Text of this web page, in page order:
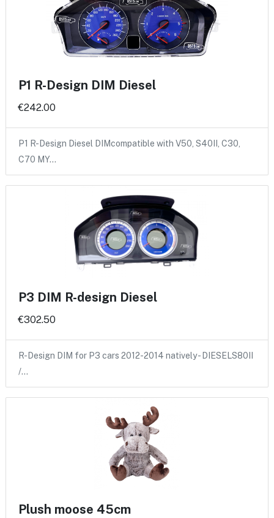
P1 R-Design DIM Diesel
€242.00
P1 R-Design Diesel DIMcompatible with V50, S40II, C30,
C70 MY…
P3 DIM R-design Diesel
€302.50
R-Design DIM for P3 cars 2012-2014 natively - DIESELS80II
/…
Plush moose 45cm